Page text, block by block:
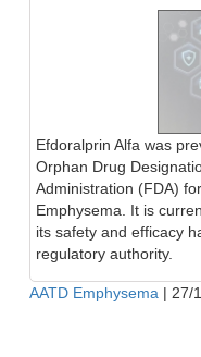
Efdoralprin Alfa was
Orphan Drug
Administration (FDA)
Emphysema. It is
its safety and efficacy
regulatory authority.
AATD Emphysema | 27/